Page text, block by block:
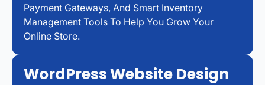
Payment Gateways, And Smart Inventory
Management Tools To Help You Grow Your
Online Store.
WordPress Website Design